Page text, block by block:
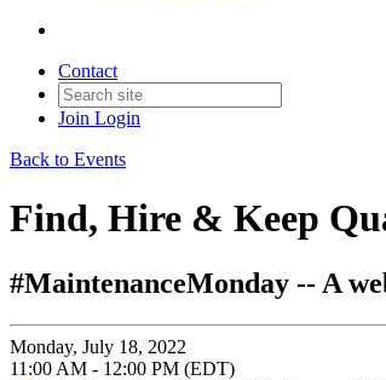
Contact
Join Login
Back to Events
Find, Hire & Keep
#MaintenanceMonday -- A
Monday, July 18, 2022
11:00 AM - 12:00 PM (EDT)